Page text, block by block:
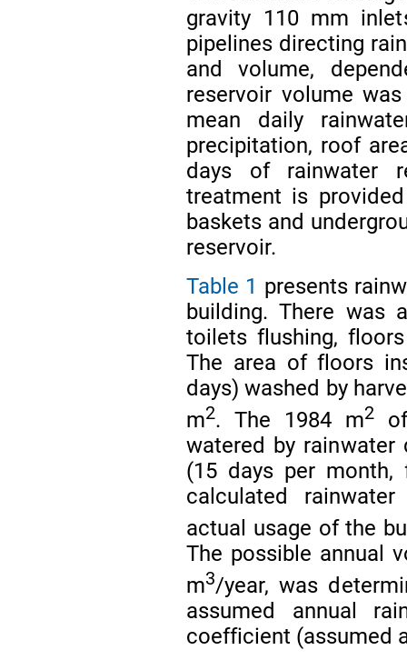
gravity 110 mm
pipelines directing
and volume,
reservoir volume
mean daily
precipitation, roof
days of rainwater
treatment is
baskets and
reservoir.
Table 1 presents
building. There was
toilets flushing,
The area of floors
days) washed by
m2. The 1984 m2
watered by rainwater
(15 days per
calculated
actual usage of the
The possible annual
m3/year, was
assumed annual
coefficient (assumed